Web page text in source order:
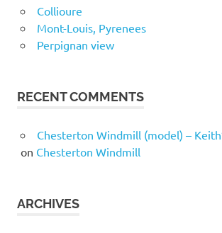
Collioure
Mont-Louis, Pyrenees
Perpignan view
RECENT COMMENTS
Chesterton Windmill (model) –
on Chesterton Windmill
ARCHIVES